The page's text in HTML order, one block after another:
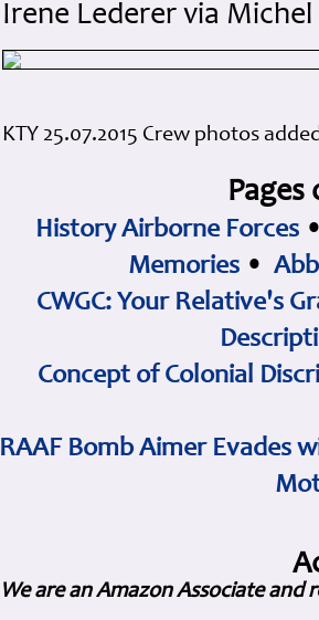
Irene Lederer via
KTY 25.07.2015 Crew photos
History Airborne Forces
Memories •
CWGC: Your Relative's
Concept of Colonial
RAAF Bomb Aimer Evades
We are an Amazon Associate and